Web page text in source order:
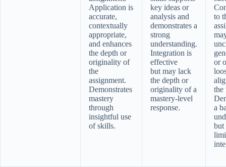
Application is
accurate,
contextually
appropriate,
and enhances
the depth or
originality of
the
assignment.
Demonstrates
mastery
through
insightful use
of skills.
key ideas or
analysis and
demonstrates a
strong
understanding.
Integration is
effective
but may lack
the depth or
originality of a
mastery-level
response.
to
or
the
a
but